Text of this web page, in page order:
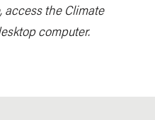
access the Climate
computer.